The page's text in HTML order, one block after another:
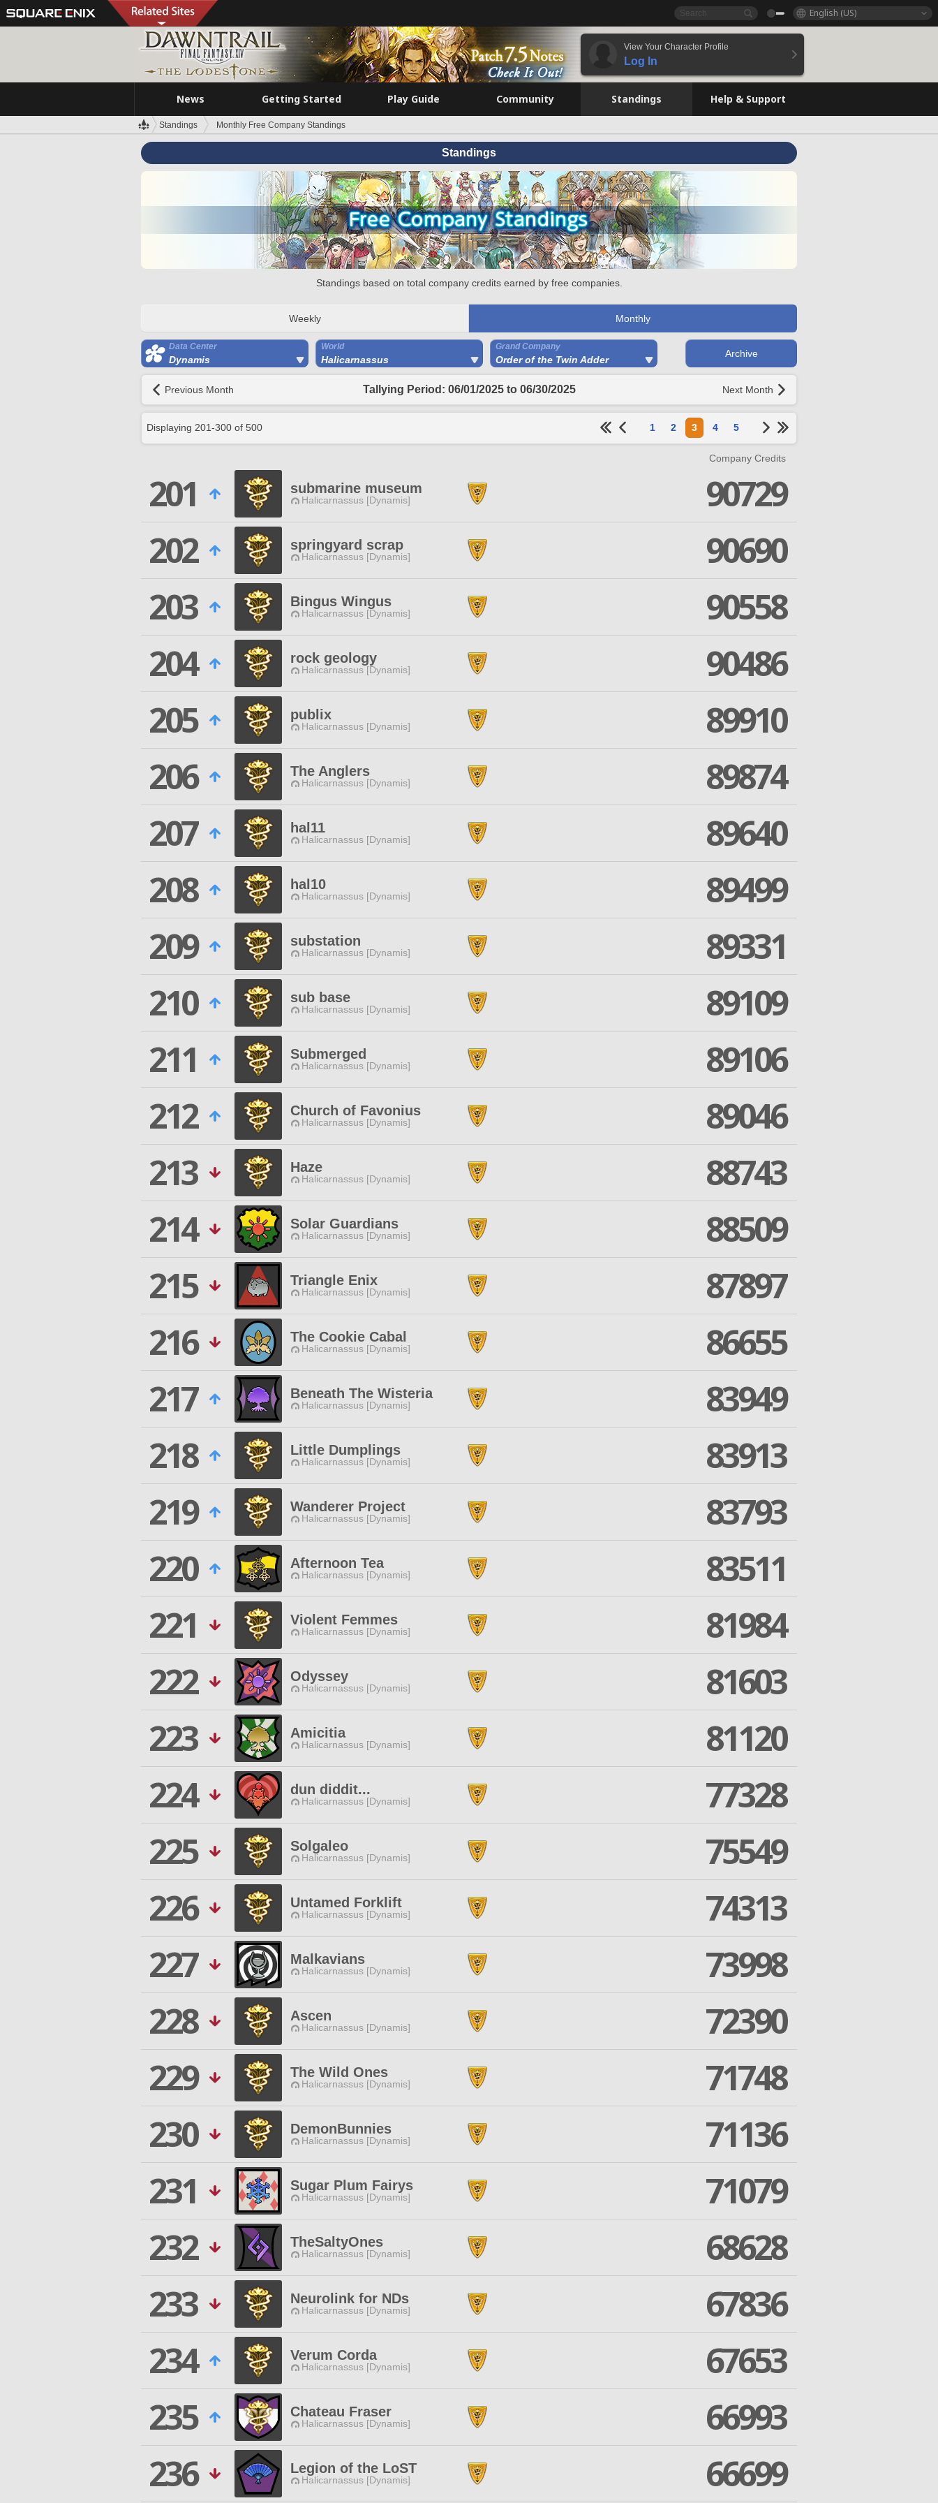
English (US)
View Your Character Profile
Log In
News Getting Started Play Guide Community Standings Help & Support
Standings Monthly Free Company Standings
Standings
Standings based on total company credits earned by free companies.
Weekly Monthly
Data Center
Dynamis
World
Halicarnassus
Grand Company
Order of the Twin Adder
Archive
Previous Month Tallying Period: 06/01/2025 to 06/30/2025 Next Month
Displaying 201-300 of 500 1 2 3 4 5
Company Credits
201 submarine museum
Halicarnassus [Dynamis]
90729
202
springyard scrap
Halicarnassus [Dynamis]
90690
203
Bingus Wingus
Halicarnassus [Dynamis]
90558
204
rock geology
Halicarnassus [Dynamis]
90486
205
publix
Halicarnassus [Dynamis]
89910
206
The Anglers
Halicarnassus [Dynamis]
89874
207
hal11
Halicarnassus [Dynamis]
89640
208
hal10
Halicarnassus [Dynamis]
89499
209
substation
Halicarnassus [Dynamis]
89331
210
sub base
Halicarnassus [Dynamis]
89109
211
Submerged
Halicarnassus [Dynamis]
89106
212
Church of Favonius
Halicarnassus [Dynamis]
89046
213
Haze
Halicarnassus [Dynamis]
88743
214
Solar Guardians
Halicarnassus [Dynamis]
88509
215
Triangle Enix
Halicarnassus [Dynamis]
87897
216
The Cookie Cabal
Halicarnassus [Dynamis]
86655
217
Beneath The Wisteria
Halicarnassus [Dynamis]
83949
218
Little Dumplings
Halicarnassus [Dynamis]
83913
219
Wanderer Project
Halicarnassus [Dynamis]
83793
220
Afternoon Tea
Halicarnassus [Dynamis]
83511
221
Violent Femmes
Halicarnassus [Dynamis]
81984
222
Odyssey
Halicarnassus [Dynamis]
81603
223
Amicitia
Halicarnassus [Dynamis]
81120
224
dun diddit...
Halicarnassus [Dynamis]
77328
225
Solgaleo
Halicarnassus [Dynamis]
75549
226
Untamed Forklift
Halicarnassus [Dynamis]
74313
227
Malkavians
Halicarnassus [Dynamis]
73998
228
Ascen
Halicarnassus [Dynamis]
72390
229
The Wild Ones
Halicarnassus [Dynamis]
71748
230
DemonBunnies
Halicarnassus [Dynamis]
71136
231
Sugar Plum Fairys
Halicarnassus [Dynamis]
71079
232
TheSaltyOnes
Halicarnassus [Dynamis]
68628
233
Neurolink for NDs
Halicarnassus [Dynamis]
67836
234
Verum Corda
Halicarnassus [Dynamis]
67653
235
Chateau Fraser
Halicarnassus [Dynamis]
66993
236
Legion of the LoST
Halicarnassus [Dynamis] 66699